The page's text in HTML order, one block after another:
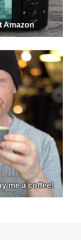
Amazon
me a coffee!